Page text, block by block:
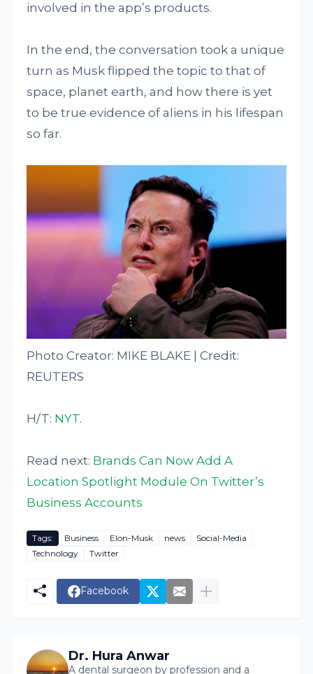
involved in the app’s products.
In the end, the conversation took a unique
turn as Musk flipped the topic to that of
space, planet earth, and how there is yet
to be true evidence of aliens in his lifespan
so far.
Photo Creator: MIKE BLAKE | Credit:
REUTERS
H/T: NYT.
Read next: Brands Can Now Add A
Location Spotlight Module On Twitter’s
Business Accounts
Tags: Business Elon-Musk news
Social-Media
Technology
Twitter
Facebook
Dr. Hura Anwar
A dental surgeon by profession and a